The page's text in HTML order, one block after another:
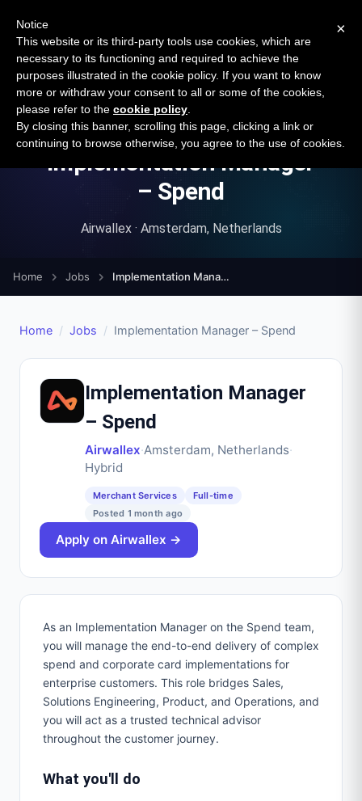
SURVEY
2026 — $185B opportunity across 16 categories
Open Banking Tracker
byApideck
Implementation Manager
– Spend
Airwallex · Amsterdam, Netherlands
Home Jobs Implementation Manager – Spend
Home / Jobs / Implementation Manager – Spend
Implementation Manager
– Spend
Airwallex·Amsterdam, Netherlands·
Hybrid
Merchant Services
Full-time
Posted 1 month ago
Apply on Airwallex →
As an Implementation Manager on the Spend team,
you will manage the end-to-end delivery of complex
spend and corporate card implementations for
enterprise customers. This role bridges Sales,
Solutions Engineering, Product, and Operations, and
you will act as a trusted technical advisor
throughout the customer journey.
What you'll do
×
Notice
This website or its third-party tools use cookies, which are
necessary to its functioning and required to achieve the
purposes illustrated in the cookie policy. If you want to know
more or withdraw your consent to all or some of the cookies,
please refer to the cookie policy
By closing this banner, scrolling this page, clicking a link or
continuing to browse otherwise, you agree to the use of cookies.